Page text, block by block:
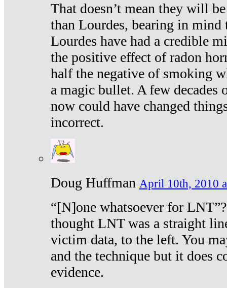
That doesn’t mean they will
than Lourdes, bearing in mind
Lourdes have had a credible
the positive effect of radon
half the negative of smoking
a magic bullet. A few decades
now could have changed
incorrect.
Doug Huffman April 10th, 2010
“[N]one whatsoever for
thought LNT was a straight
victim data, to the left. You
and the technique but it does
evidence.